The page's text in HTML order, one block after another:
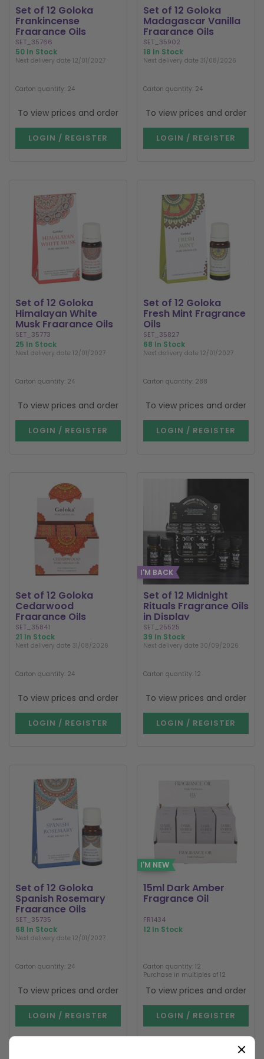
Set of 12 Goloka
Frankincense
Fragrance Oils
SET_35766
50 In Stock
Next delivery date 12/01/2027
Carton quantity: 24
To view prices and order
LOGIN / REGISTER
Set of 12 Goloka
Madagascar Vanilla
Fragrance Oils
SET_35902
18 In Stock
Next delivery date 31/08/2026
Carton quantity: 24
To view prices and order
LOGIN / REGISTER
Set of 12 Goloka
Himalayan White
Musk Fragrance Oils
SET_35773
25 In Stock
Next delivery date 12/01/2027
Carton quantity: 24
To view prices and order
LOGIN / REGISTER
Set of 12 Goloka
Fresh Mint Fragrance
Oils
SET_35827
68 In Stock
Next delivery date 12/01/2027
Carton quantity: 288
To view prices and order
LOGIN / REGISTER
Set of 12 Goloka
Cedarwood
Fragrance Oils
SET_35841
21 In Stock
Next delivery date 31/08/2026
Carton quantity: 24
To view prices and order
LOGIN / REGISTER
I'M BACK
Set of 12 Midnight
Rituals Fragrance Oils
in Display
SET_25525
39 In Stock
Next delivery date 30/09/2026
Carton quantity: 12
To view prices and order
LOGIN / REGISTER
Set of 12 Goloka
Spanish Rosemary
Fragrance Oils
SET_35735
68 In Stock
Next delivery date 12/01/2027
Carton quantity: 24
To view prices and order
LOGIN / REGISTER
I'M NEW
15ml Dark Amber
Fragrance Oil
FR1434
12 In Stock
Carton quantity: 12
Purchase in multiples of 12
To view prices and order
LOGIN / REGISTER